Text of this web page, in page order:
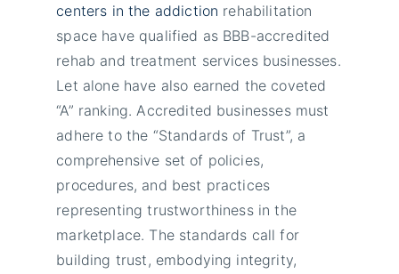
centers in the addiction rehabilitation
space have qualified as BBB-accredited
rehab and treatment services businesses.
Let alone have also earned the coveted
“A” ranking. Accredited businesses must
adhere to the “Standards of Trust”, a
comprehensive set of policies,
procedures, and best practices
representing trustworthiness in the
marketplace. The standards call for
building trust, embodying integrity,